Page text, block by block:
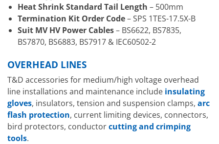
Heat Shrink Standard Tail Length – 500mm
Termination Kit Order Code– SPS 1TES-17.5X-B
Suit MV HV Power Cables– BS6622, BS7835,
BS7870, BS6883, BS7917 & IEC60502-2
OVERHEAD LINES
T&D accessories for medium/high voltage overhead
line installations and maintenance include insulating
gloves, insulators, tension and suspension clamps, arc
flash protection, current limiting devices, connectors,
bird protectors, conductorcutting and crimping
tools.